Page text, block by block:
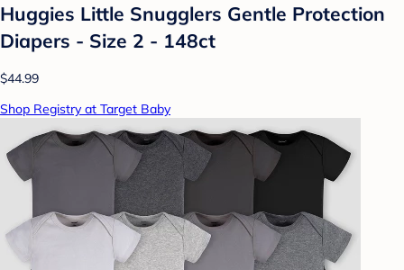
Huggies Little Snugglers Gentle Protection
Diapers - Size 2 - 148ct
$44.99
Shop Registry at Target Baby